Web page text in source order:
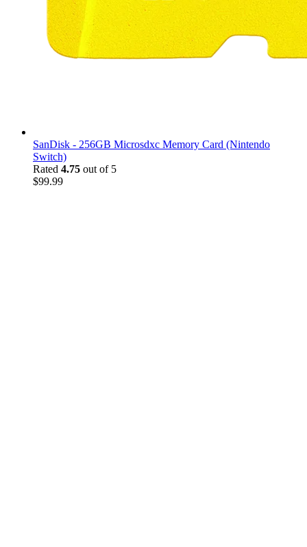
SanDisk - 256GB Microsdxc Memory Card (Nintendo
Switch)
Rated 4.75 out of 5
$99.99